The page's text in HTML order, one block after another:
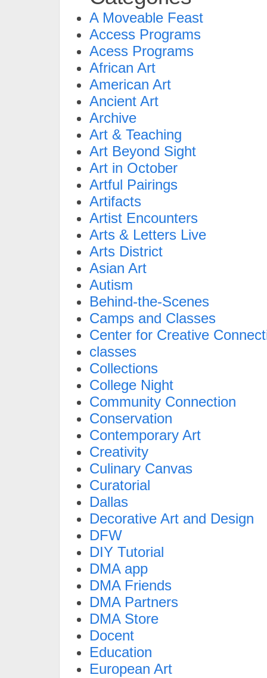
A Moveable Feast
Access Programs
Acess Programs
African Art
American Art
Ancient Art
Archive
Art & Teaching
Art Beyond Sight
Art in October
Artful Pairings
Artifacts
Artist Encounters
Arts & Letters Live
Arts District
Asian Art
Autism
Behind-the-Scenes
Camps and Classes
Center for Creative
classes
Collections
College Night
Community Connection
Conservation
Contemporary Art
Creativity
Culinary Canvas
Curatorial
Dallas
Decorative Art and Design
DFW
DIY Tutorial
DMA app
DMA Friends
DMA Partners
DMA Store
Docent
Education
European Art